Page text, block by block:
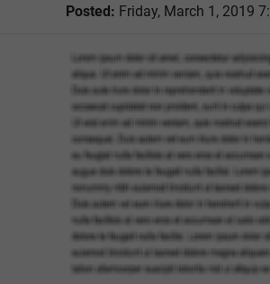
Posted: Friday, March 1, 2019